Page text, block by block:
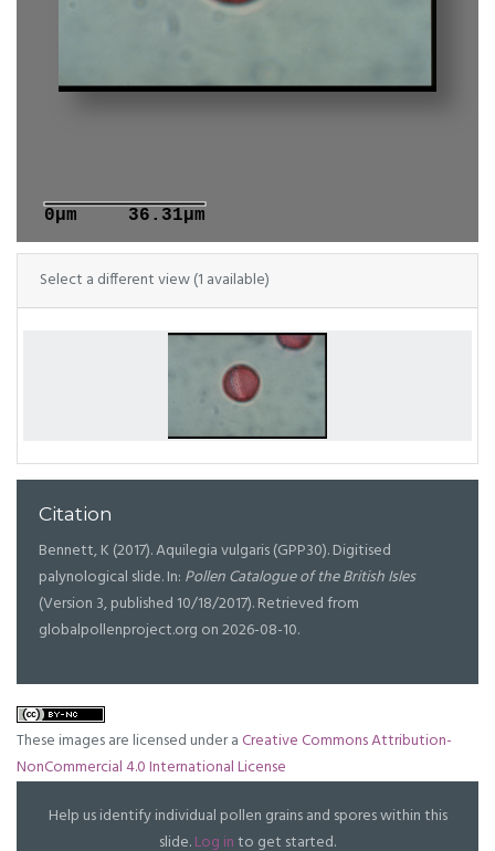
0μm 36.31μm
Select a different view (1 available)
Citation
Bennett, K (2017). Aquilegia vulgaris (GPP30). Digitised
palynological slide. In: Pollen Catalogue of the British Isles
(Version 3, published 10/18/2017). Retrieved from
globalpollenproject.org on 2026-08-10.
These images are licensed under aCreative Commons Attribution-
NonCommercial 4.0 International License
Help us identify individual pollen grains and spores within this
slide.Log into get started.